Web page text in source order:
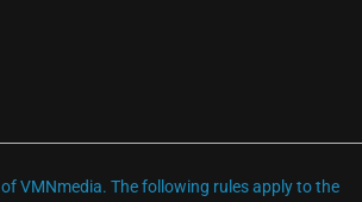
VMNmedia. The following rules apply to the